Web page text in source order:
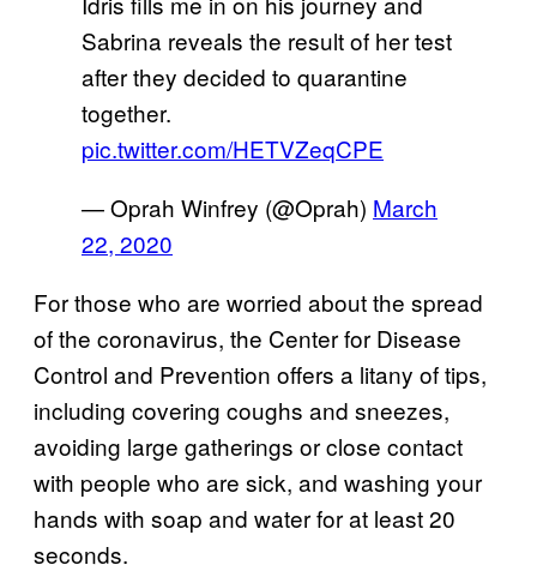
Sabrina reveals the result of her test
after they decided to quarantine
together.
pic.twitter.com/HETVZeqCPE
— Oprah Winfrey (@Oprah) March
22, 2020
For those who are worried about the spread
of the coronavirus, the Center for Disease
Control and Prevention offers a litany of tips,
including covering coughs and sneezes,
avoiding large gatherings or close contact
with people who are sick, and washing your
hands with soap and water for at least 20
seconds.